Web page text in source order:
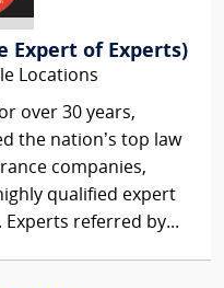
Expert of Experts)
Locations
over 30 years,
the nation’s top law
companies,
qualified expert
referred by...